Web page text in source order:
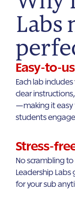
Labs
Easy-to-
Each lab includes
clear
—making it easy
students
Stress-
No scrambling
Leadership Labs
for your sub